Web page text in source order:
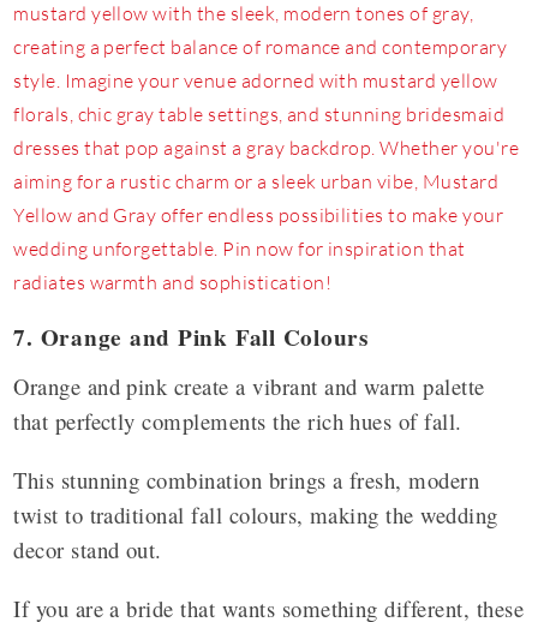
7. Orange and Pink Fall Colours
Orange and pink create a vibrant and warm palette
that perfectly complements the rich hues of fall.
This stunning combination brings a fresh, modern
twist to traditional fall colours, making the wedding
decor stand out.
If you are a bride that wants something different, these